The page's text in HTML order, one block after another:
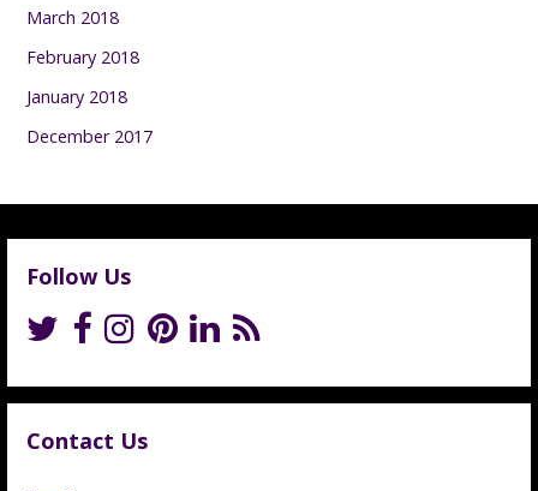
March 2018
February 2018
January 2018
December 2017
Follow Us
Contact Us